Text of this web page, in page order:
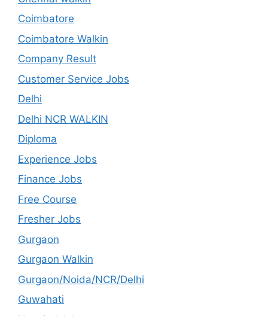
Coimbatore
Coimbatore Walkin
Company Result
Customer Service Jobs
Delhi
Delhi NCR WALKIN
Diploma
Experience Jobs
Finance Jobs
Free Course
Fresher Jobs
Gurgaon
Gurgaon Walkin
Gurgaon/Noida/NCR/Delhi
Guwahati